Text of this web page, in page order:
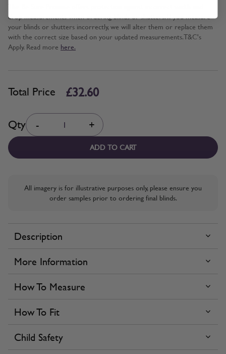
The Be Sure Promise offers protection against incorrect width and
drop measurements when ordering blinds or shutters. If you measure
your blinds or shutters incorrectly, we will alter them or replace them
with the correct size based on your updated measurements. T&C's
Apply. Read more here.
Total Price £32.60
Quantity
Qty - +
ADD TO CART
All imagery is for illustrative purposes only, please ensure you
order samples prior to ordering final blinds.
Description
More Information
How To Measure
How To Fit
Child Safety